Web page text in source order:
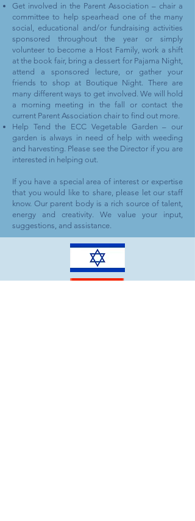
Get involved in the Parent Association – chair a
committee to help spearhead one of the many
social, educational and/or fundraising activities
sponsored throughout the year or simply
volunteer to become a Host Family, work a shift
at the book fair, bring a dessert for Pajama Night,
attend a sponsored lecture, or gather your
friends to shop at Boutique Night. There are
many different ways to get involved. We will hold
a morning meeting in the fall or contact the
current Parent Association chair to find out more.
Help Tend the ECC Vegetable Garden – our
garden is always in need of help with weeding
and harvesting. Please see the Director if you are
interested in helping out.
If you have a special area of interest or expertise
that you would like to share, please let our staff
know. Our parent body is a rich source of talent,
energy and creativity. We value your input,
suggestions, and assistance.